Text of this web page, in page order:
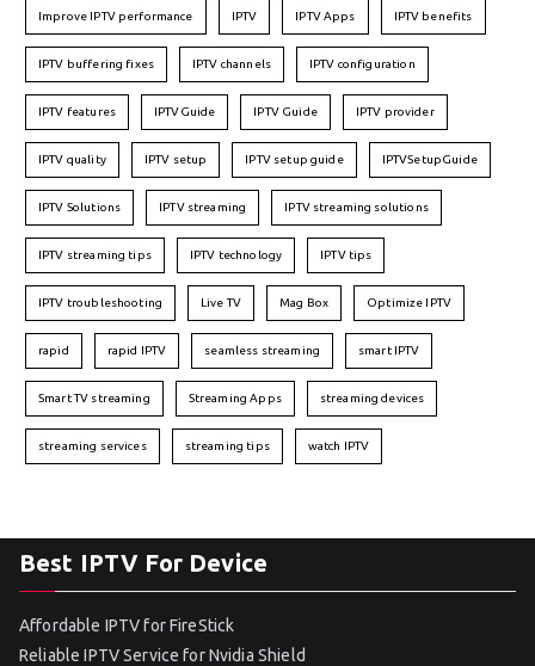
Improve IPTV performance IPTV IPTV Apps IPTV benefits
IPTV buffering fixes IPTV channels IPTV configuration
IPTV features IPTVGuide IPTV Guide IPTV provider
IPTV quality IPTV setup IPTV setup guide IPTVSetupGuide
IPTV Solutions IPTV streaming IPTV streaming solutions
IPTV streaming tips IPTV technology IPTV tips
IPTV troubleshooting Live TV Mag Box Optimize IPTV
rapid rapid IPTV seamless streaming smart IPTV
Smart TV streaming Streaming Apps streaming devices
streaming services streaming tips watch IPTV
Best IPTV For Device
Affordable IPTV for FireStick
Reliable IPTV Service for Nvidia Shield